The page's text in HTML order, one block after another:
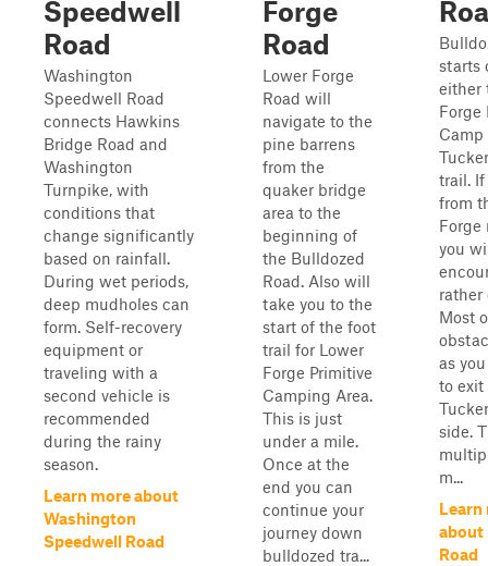
Speedwell
Road
Washington
Speedwell Road
connects Hawkins
Bridge Road and
Washington
Turnpike, with
conditions that
change significantly
based on rainfall.
During wet periods,
deep mudholes can
form. Self-recovery
equipment or
traveling with a
second vehicle is
recommended
during the rainy
season.
Learn more about
Washington
Speedwell Road
Forge
Road
Lower Forge
Road will
navigate to the
pine barrens
from the
quaker bridge
area to the
beginning of
the Bulldozed
Road. Also will
take you to the
start of the foot
trail for Lower
Forge Primitive
Camping Area.
This is just
under a mile.
Once at the
end you can
continue your
journey down
bulldozed tra...
starts
either
Forge
Camp
trail.
from
Forge
you
rather
Most
as
to exit
side.
m...
Learn
about
Road